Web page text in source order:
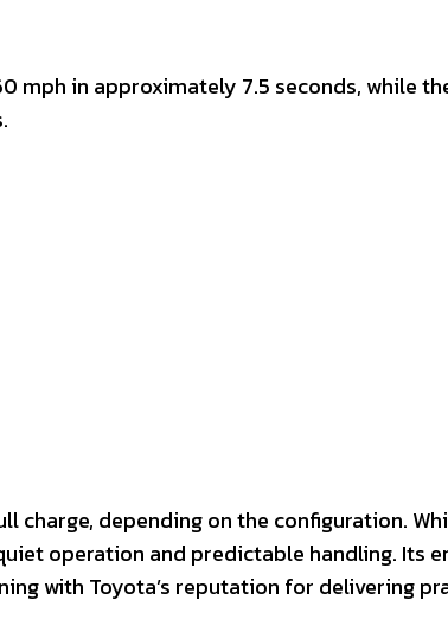
in approximately 7.5 seconds, while
charge, depending on the configuration.
operation and predictable handling. Its
with Toyota’s reputation for delivering